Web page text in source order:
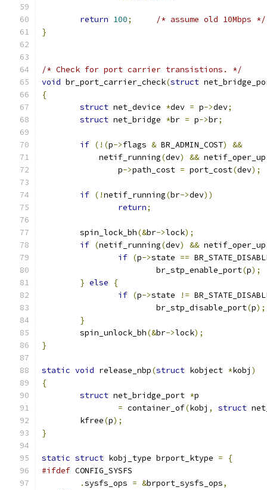
return 100;
/* assume old 10Mbps */
}
/* Check for port carrier transistions. */
void br_port_carrier_check(struct
{
struct net_device *dev = p->dev;
struct net_bridge *br = p->br;
if (!(p->flags & BR_ADMIN_COST)
&&
	    netif_running
(dev) && netif_oper_up
		p
->path_cost = port_cost(dev);
if (!netif_running(br->dev))
return;
	spin_lock_bh
(&br->lock);
if (netif_running(dev) && netif_oper_up
if (p->state ==
			br_stp_enable_port
(p);
} else
{
if (p->state !=
			br_stp_disable_port
(p);
}
	spin_unlock_bh
(&br->lock);
}
static void release_nbp(struct kobject *kobj )
{
struct net_bridge_port *p
= container_of(kobj , struct
	kfree
(p);
}
static struct kobj_type brport_ktype =
{
#ifdef CONFIG_SYSFS
.sysfs_ops = &brport_sysfs_ops,